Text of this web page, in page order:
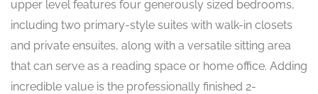
upper level features four generously sized bedrooms,
including two primary-style suites with walk-in closets
and private ensuites, along with a versatile sitting area
that can serve as a reading space or home office. Adding
incredible value is the professionally finished 2-